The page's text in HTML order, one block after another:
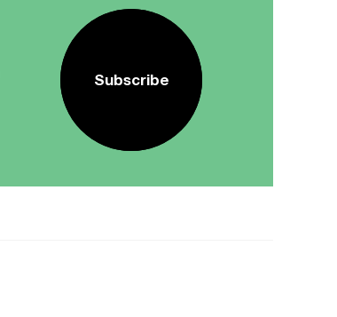
Subscribe